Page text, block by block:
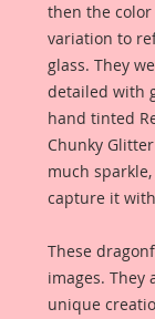
then the
variation to
glass. They
detailed with
hand tinted
Chunky
much
capture it
These
images. They
unique